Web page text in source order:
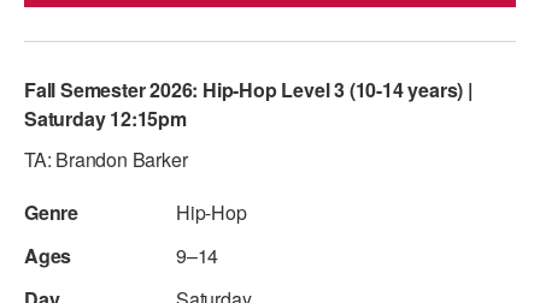
Fall Semester 2026: Hip-Hop Level 3 (10-14 years) |
Saturday 12:15pm
TA: Brandon Barker
Hip-Hop
9–14